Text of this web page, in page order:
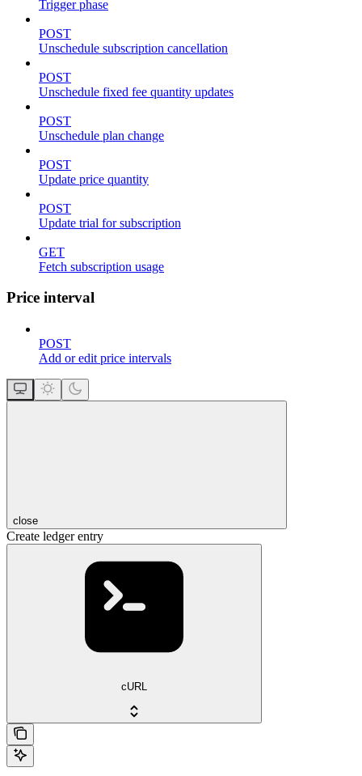
Trigger phase
POST
Unschedule subscription cancellation
POST
Unschedule fixed fee quantity updates
POST
Unschedule plan change
POST
Update price quantity
POST
Update trial for subscription
GET
Fetch subscription usage
Price interval
POST
Add or edit price intervals
close
Create ledger entry
cURL